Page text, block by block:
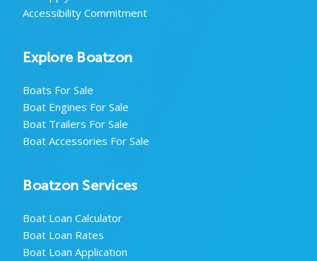
Accessibility Commitment
Explore Boatzon
Boats For Sale
Boat Engines For Sale
Boat Trailers For Sale
Boat Accessories For Sale
Boatzon Services
Boat Loan Calculator
Boat Loan Rates
Boat Loan Application